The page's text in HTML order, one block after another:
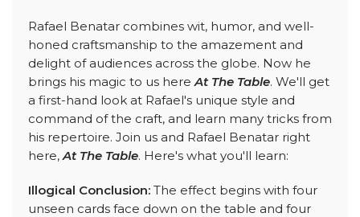
Rafael Benatar combines wit, humor, and well-
honed craftsmanship to the amazement and
delight of audiences across the globe. Now he
brings his magic to us hereAt The Table. We'll get
a first-hand look at Rafael's unique style and
command of the craft, and learn many tricks from
his repertoire. Join us and Rafael Benatar right
here,At The Table. Here's what you'll learn:
Illogical Conclusion: The effect begins with four
unseen cards face down on the table and four